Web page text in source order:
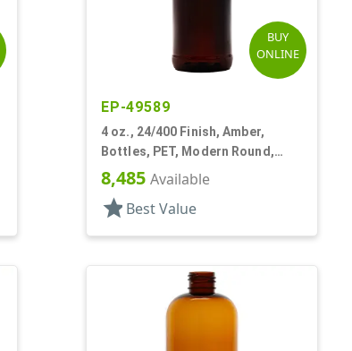
BUY
ONLINE
EP-49589
4 oz., 24/400 Finish, Amber,
Bottles, PET, Modern Round,
Label Panel
8,485 Available
star Best Value